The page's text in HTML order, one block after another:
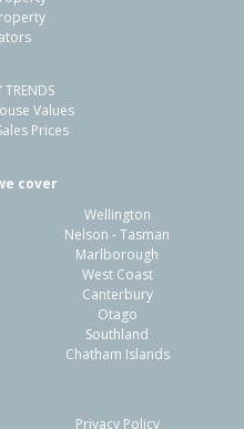
Sale Price:
Sale Date:
TRENDS
Values
Prices
cover
Wellington
Nelson - Tasman
Marlborough
West Coast
Canterbury
Otago
Southland
Chatham Islands
Privacy Policy